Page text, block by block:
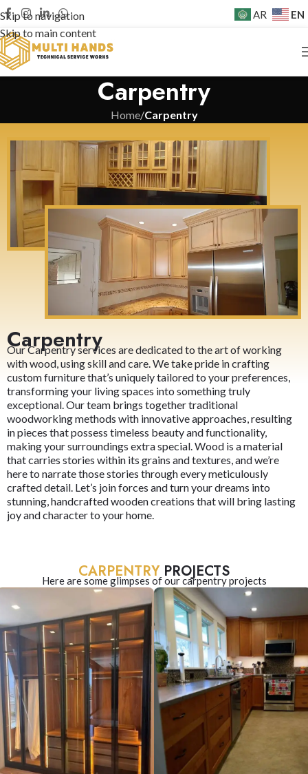
Skip to navigation
Skip to main content
AR EN
Carpentry
Home/Carpentry
Carpentry
Our Carpentry services are dedicated to the art of working
with wood, using skill and care. We take pride in crafting
custom furniture that’s uniquely tailored to your preferences,
transforming your living spaces into something truly
exceptional. Our team brings together traditional
woodworking methods with innovative approaches, resulting
in pieces that possess timeless beauty and functionality,
making your surroundings extra special. Wood is a material
that carries stories within its grains and textures, and we’re
here to narrate those stories through every meticulously
crafted detail. Let’s join forces and turn your dreams into
stunning, handcrafted wooden creations that will bring lasting
joy and character to your home.
CARPENTRY PROJECTS
Here are some glimpses of our carpentry projects